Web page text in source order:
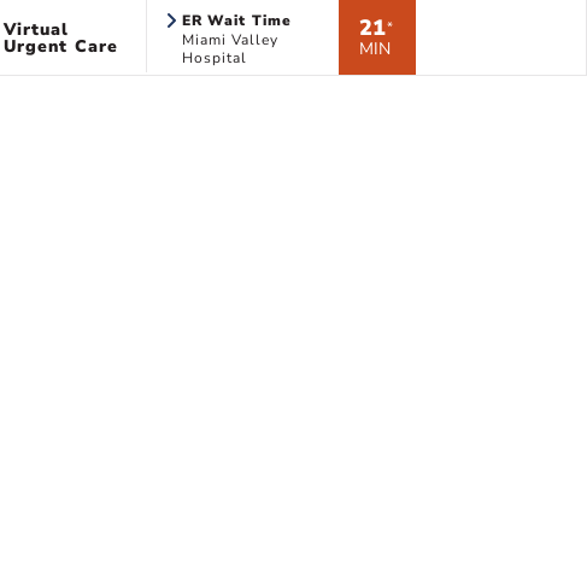
Virtual
Urgent Care
ER Wait Time
Miami Valley
Hospital
21*
MIN